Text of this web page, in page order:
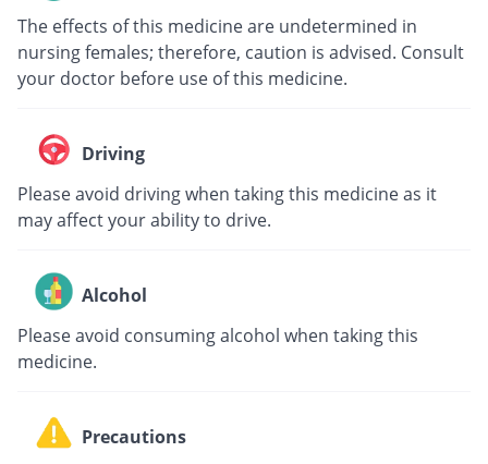
The effects of this medicine are undetermined in
nursing females; therefore, caution is advised. Consult
your doctor before use of this medicine.
Driving
Please avoid driving when taking this medicine as it
may affect your ability to drive.
Alcohol
Please avoid consuming alcohol when taking this
medicine.
Precautions